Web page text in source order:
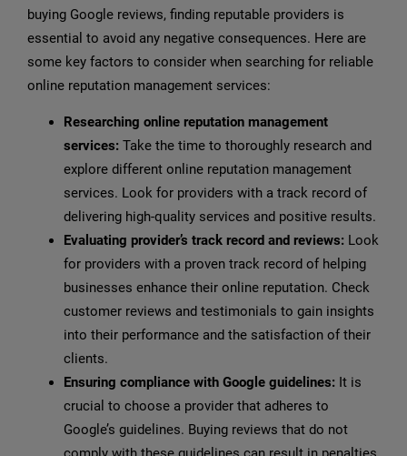
buying Google reviews, finding reputable providers is
essential to avoid any negative consequences. Here are
some key factors to consider when searching for reliable
online reputation management services:
Researching online reputation management
services: Take the time to thoroughly research and
explore different online reputation management
services. Look for providers with a track record of
delivering high-quality services and positive results.
Evaluating provider’s track record and reviews: Look
for providers with a proven track record of helping
businesses enhance their online reputation. Check
customer reviews and testimonials to gain insights
into their performance and the satisfaction of their
clients.
Ensuring compliance with Google guidelines: It is
crucial to choose a provider that adheres to
Google’s guidelines. Buying reviews that do not